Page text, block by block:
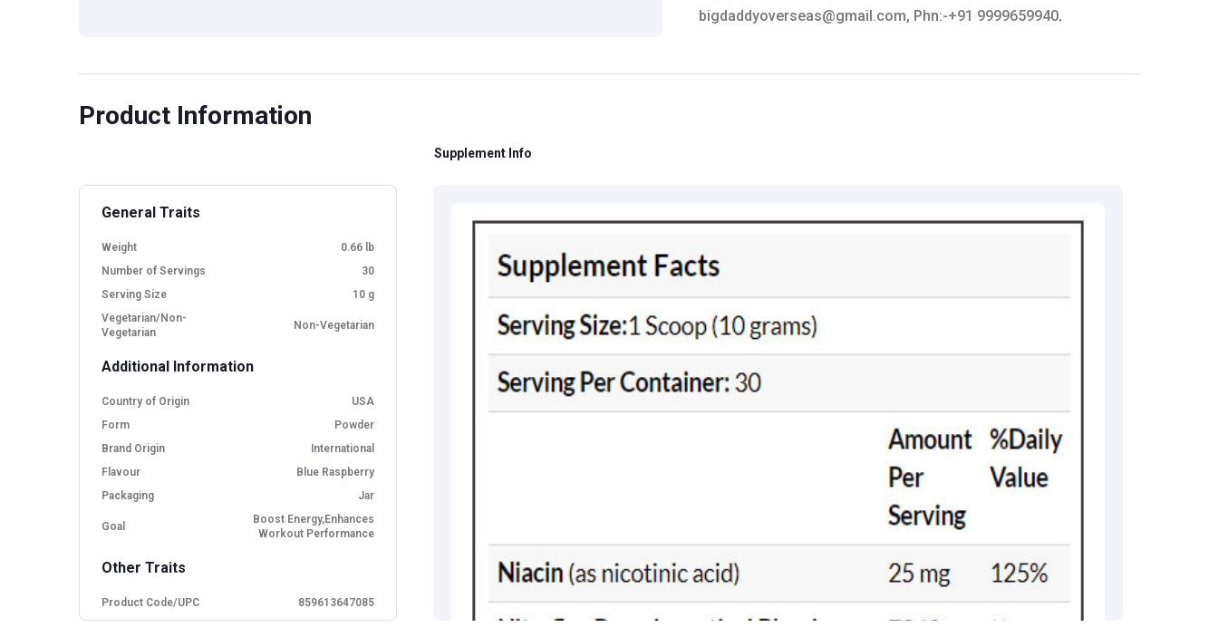
bigdaddyoverseas@gmail.com, Phn:-+91 9999659940.
Monroe, CT 06468, Contact: 888-811-4286, Email:
Grievance Officer:
Brahm Rishi Sharma
Designation:General Manager - Customer Service
Contact:+91 8527 732632
Product Information
Supplement Info
General Traits
Weight
0.66 lb
Number of Servings
30
Serving Size
10 g
Vegetarian/Non-
Vegetarian
Non-Vegetarian
Additional Information
Country of Origin
USA
Form
Powder
Brand Origin
International
Flavour
Blue Raspberry
Packaging
Jar
Goal
Boost Energy,Enhances
Workout Performance
Other Traits
Product Code/UPC
859613647085